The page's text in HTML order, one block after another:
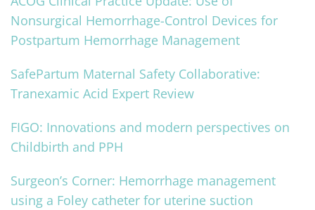
Nonsurgical Hemorrhage-Control Devices for
Postpartum Hemorrhage Management
SafePartum Maternal Safety Collaborative:
Tranexamic Acid Expert Review
FIGO: Innovations and modern perspectives on
Childbirth and PPH
Surgeon’s Corner: Hemorrhage management
using a Foley catheter for uterine suction